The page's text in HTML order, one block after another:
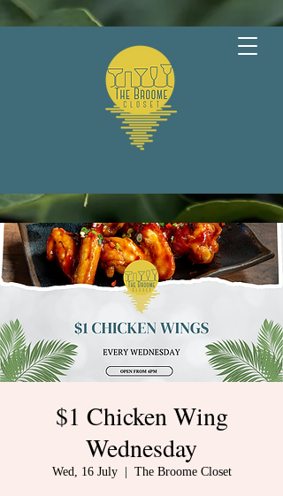
$1 Chicken Wing
Wednesday
Wed, 16 July
  |
The Broome Closet